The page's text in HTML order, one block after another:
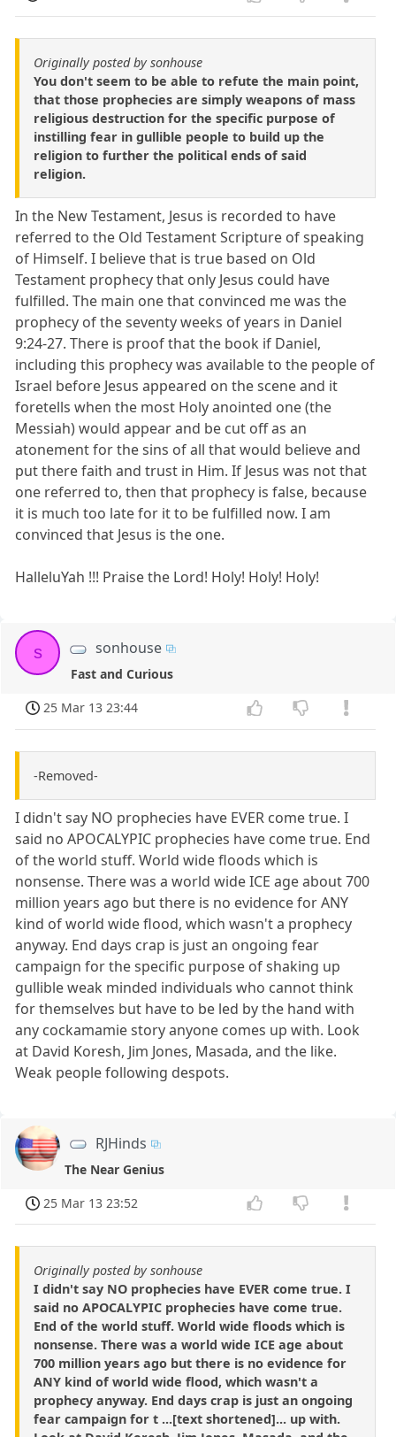
Originally posted by sonhouse
You don't seem to be able to refute the main point,
that those prophecies are simply weapons of mass
religious destruction for the specific purpose of
instilling fear in gullible people to build up the
religion to further the political ends of said
religion.
In the New Testament, Jesus is recorded to have
referred to the Old Testament Scripture of speaking
of Himself. I believe that is true based on Old
Testament prophecy that only Jesus could have
fulfilled. The main one that convinced me was the
prophecy of the seventy weeks of years in Daniel
9:24-27. There is proof that the book if Daniel,
including this prophecy was available to the people of
Israel before Jesus appeared on the scene and it
foretells when the most Holy anointed one (the
Messiah) would appear and be cut off as an
atonement for the sins of all that would believe and
put there faith and trust in Him. If Jesus was not that
one referred to, then that prophecy is false, because
it is much too late for it to be fulfilled now. I am
convinced that Jesus is the one.
HalleluYah !!! Praise the Lord! Holy! Holy! Holy!
s sonhouse
Fast and Curious
25 Mar 13 23:44
-Removed-
I didn't say NO prophecies have EVER come true. I
said no APOCALYPIC prophecies have come true. End
of the world stuff. World wide floods which is
nonsense. There was a world wide ICE age about 700
million years ago but there is no evidence for ANY
kind of world wide flood, which wasn't a prophecy
anyway. End days crap is just an ongoing fear
campaign for the specific purpose of shaking up
gullible weak minded individuals who cannot think
for themselves but have to be led by the hand with
any cockamamie story anyone comes up with. Look
at David Koresh, Jim Jones, Masada, and the like.
Weak people following despots.
RJHinds
The Near Genius
25 Mar 13 23:52
Originally posted by sonhouse
I didn't say NO prophecies have EVER come true. I
said no APOCALYPIC prophecies have come true.
End of the world stuff. World wide floods which is
nonsense. There was a world wide ICE age about
700 million years ago but there is no evidence for
ANY kind of world wide flood, which wasn't a
prophecy anyway. End days crap is just an ongoing
fear campaign for t ...[text shortened]... up with.